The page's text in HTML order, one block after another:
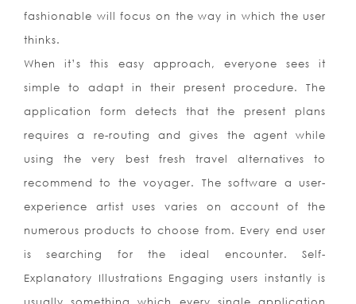
fashionable will focus on the way in which the user
thinks.
When it’s this easy approach, everyone sees it
simple to adapt in their present procedure. The
application form detects that the present plans
requires a re-routing and gives the agent while
using the very best fresh travel alternatives to
recommend to the voyager. The software a user-
experience artist uses varies on account of the
numerous products to choose from. Every end user
is searching for the ideal encounter. Self-
Explanatory Illustrations Engaging users instantly is